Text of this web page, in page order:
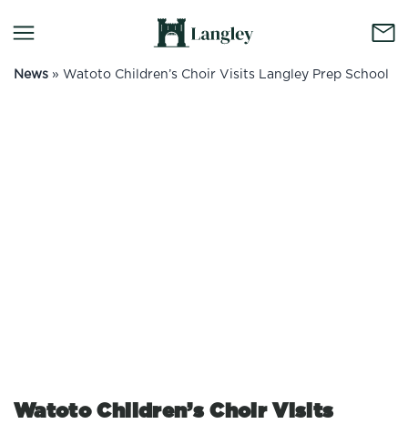
News » Watoto Children’s Choir Visits Langley Prep School
Watoto Children’s Choir Visits